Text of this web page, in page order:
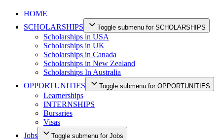
HOME
SCHOLARSHIPS
Toggle submenu for SCHOLARSHIPS
Scholarships in USA
Scholarships in UK
Scholarships in Canada
Scholarships in New Zealand
Scholarships In Australia
OPPORTUNITIES
Toggle submenu for OPPORTUNITIES
Learnerships
INTERNSHIPS
Bursaries
Visas
Jobs
Toggle submenu for Jobs